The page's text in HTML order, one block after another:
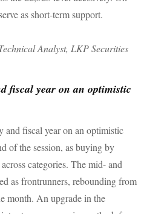
Mahindra, Tata Steel, Power
the other hand, Axis Bank
MidCap index gained 0.6 per
0.3 per cent.
as short-term support.
Analyst, LKP Securities
fiscal year on an optimistic
and fiscal year on an optimistic
of the session, as buying by
categories. The mid- and
as frontrunners, rebounding from
month. An upgrade in the